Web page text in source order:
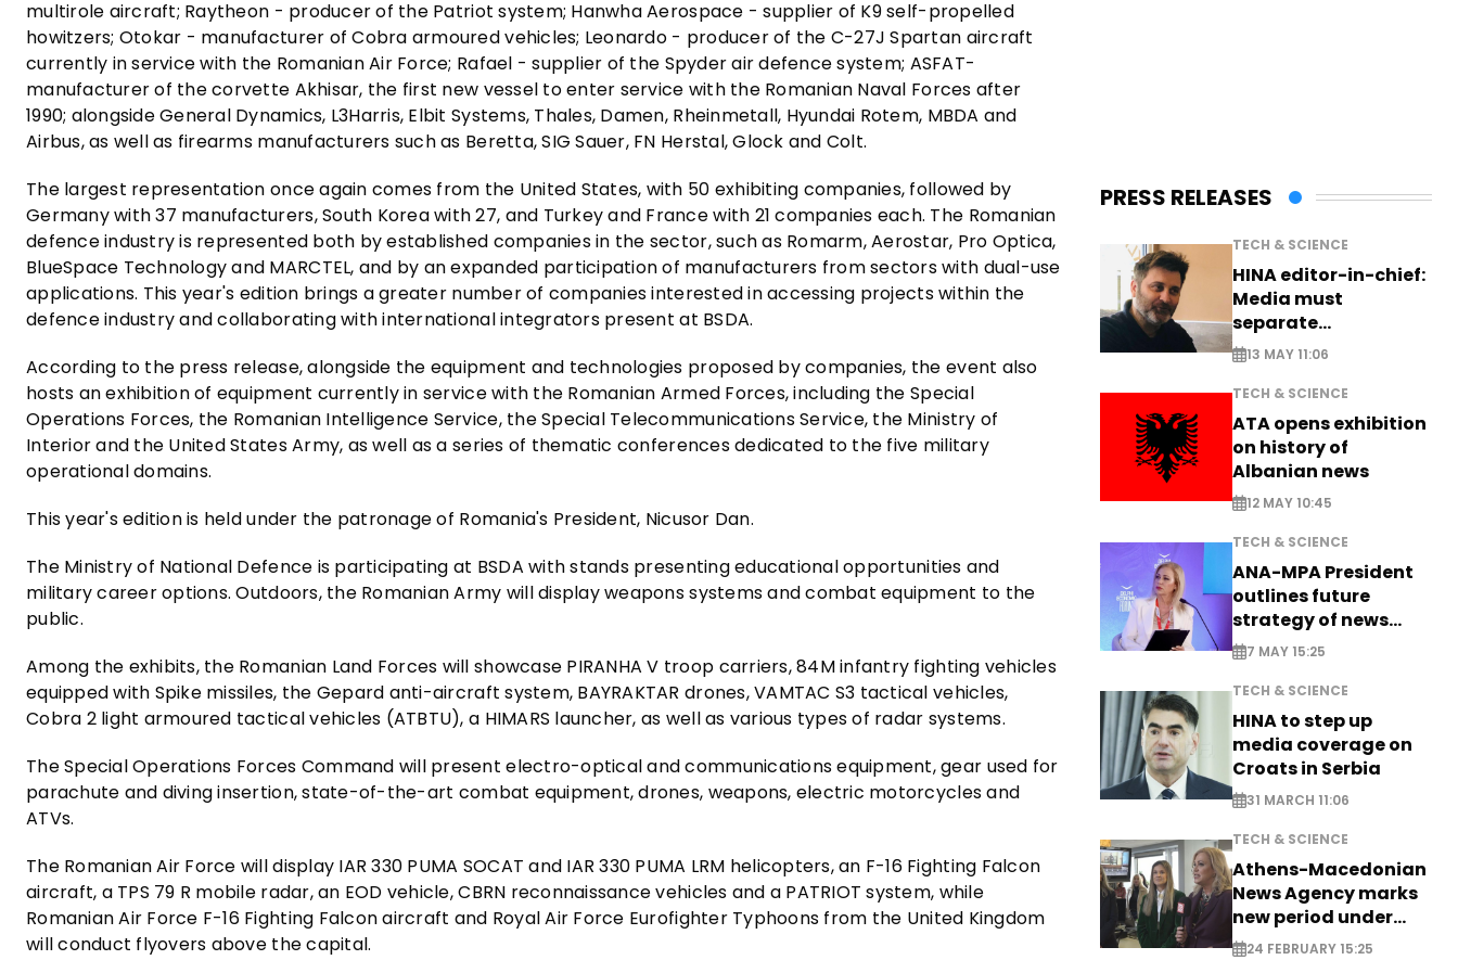
multirole aircraft; Raytheon - producer of the Patriot system; Hanwha Aerospace - supplier of K9 self-propelled
howitzers; Otokar - manufacturer of Cobra armoured vehicles; Leonardo - producer of the C-27J Spartan aircraft
currently in service with the Romanian Air Force; Rafael - supplier of the Spyder air defence system; ASFAT-
manufacturer of the corvette Akhisar, the first new vessel to enter service with the Romanian Naval Forces after
1990; alongside General Dynamics, L3Harris, Elbit Systems, Thales, Damen, Rheinmetall, Hyundai Rotem, MBDA and
Airbus, as well as firearms manufacturers such as Beretta, SIG Sauer, FN Herstal, Glock and Colt.
The largest representation once again comes from the United States, with 50 exhibiting companies, followed by
Germany with 37 manufacturers, South Korea with 27, and Turkey and France with 21 companies each. The Romanian
defence industry is represented both by established companies in the sector, such as Romarm, Aerostar, Pro Optica,
BlueSpace Technology and MARCTEL, and by an expanded participation of manufacturers from sectors with dual-use
applications. This year's edition brings a greater number of companies interested in accessing projects within the
defence industry and collaborating with international integrators present at BSDA.
According to the press release, alongside the equipment and technologies proposed by companies, the event also
hosts an exhibition of equipment currently in service with the Romanian Armed Forces, including the Special
Operations Forces, the Romanian Intelligence Service, the Special Telecommunications Service, the Ministry of
Interior and the United States Army, as well as a series of thematic conferences dedicated to the five military
operational domains.
This year's edition is held under the patronage of Romania's President, Nicusor Dan.
The Ministry of National Defence is participating at BSDA with stands presenting educational opportunities and
military career options. Outdoors, the Romanian Army will display weapons systems and combat equipment to the
public.
Among the exhibits, the Romanian Land Forces will showcase PIRANHA V troop carriers, 84M infantry fighting vehicles
equipped with Spike missiles, the Gepard anti-aircraft system, BAYRAKTAR drones, VAMTAC S3 tactical vehicles,
Cobra 2 light armoured tactical vehicles (ATBTU), a HIMARS launcher, as well as various types of radar systems.
The Special Operations Forces Command will present electro-optical and communications equipment, gear used for
parachute and diving insertion, state-of-the-art combat equipment, drones, weapons, electric motorcycles and
ATVs.
The Romanian Air Force will display IAR 330 PUMA SOCAT and IAR 330 PUMA LRM helicopters, an F-16 Fighting Falcon
aircraft, a TPS 79 R mobile radar, an EOD vehicle, CBRN reconnaissance vehicles and a PATRIOT system, while
Romanian Air Force F-16 Fighting Falcon aircraft and Royal Air Force Eurofighter Typhoons from the United Kingdom
will conduct flyovers above the capital.
PRESS RELEASES
TECH & SCIENCE
HINA editor-in-chief:
Media must
separate
information from PR
13 MAY 11:06
TECH & SCIENCE
ATA opens exhibition
on history of
Albanian news
12 MAY 10:45
TECH & SCIENCE
ANA-MPA President
outlines future
strategy of news
production
7 MAY 15:25
TECH & SCIENCE
HINA to step up
media coverage on
Croats in Serbia
31 MARCH 11:06
TECH & SCIENCE
Athens-Macedonian
News Agency marks
new period under
new leadership
24 FEBRUARY 15:25